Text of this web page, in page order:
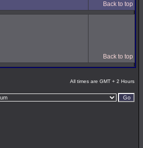
Back to top
Back to top
All times are GMT + 2 Hours